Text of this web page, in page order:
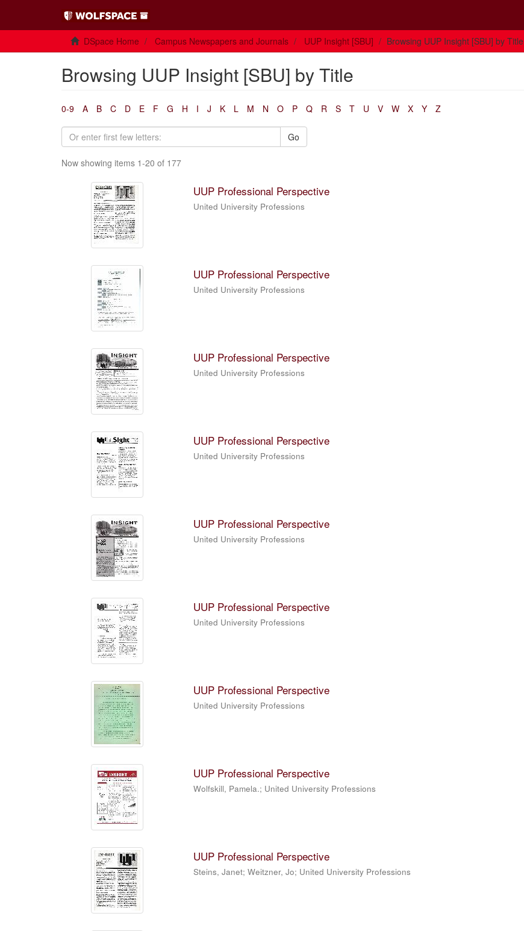
DSpace Home Campus Newspapers and Journals UUP Insight [SBU] Browsing UUP Insight [SBU] by Title
Browsing UUP Insight [SBU] by Title
0-9 A B C D E F G H I J K L M N O P Q R S T U V W X Y Z
Go
Now showing items 1-20 of 177
UUP Professional Perspective
United University Professions
UUP Professional Perspective
United University Professions
UUP Professional Perspective
United University Professions
UUP Professional Perspective
United University Professions
UUP Professional Perspective
United University Professions
UUP Professional Perspective
United University Professions
UUP Professional Perspective
United University Professions
UUP Professional Perspective
Wolfskill, Pamela.; United University Professions
UUP Professional Perspective
Steins, Janet; Weitzner, Jo; United University Professions